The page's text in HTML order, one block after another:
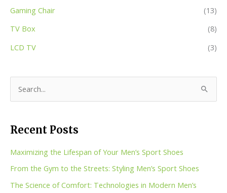
Gaming Chair
(13)
TV Box
(8)
LCD TV
(3)
e
r
c
h
Recent Posts
Maximizing the Lifespan of Your Men’s Sport Shoes
From the Gym to the Streets: Styling Men’s Sport Shoes
The Science of Comfort: Technologies in Modern Men’s